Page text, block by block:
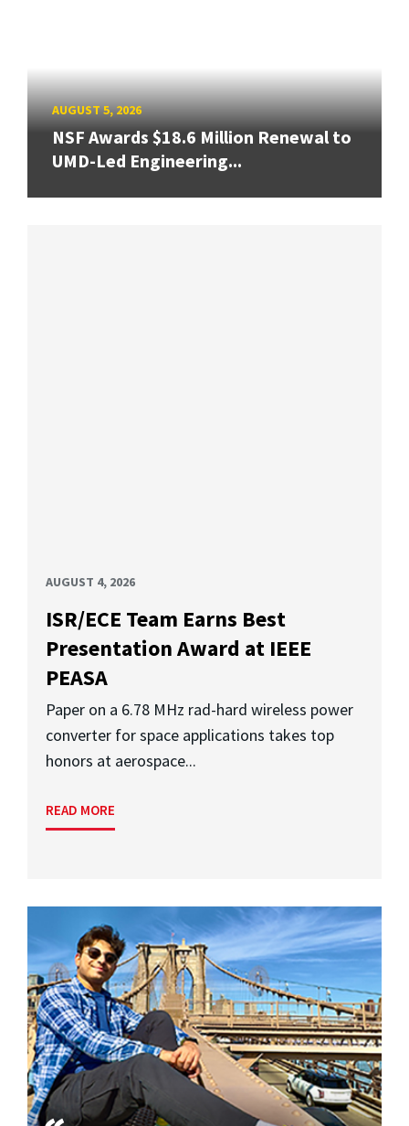
AUGUST 5, 2026
NSF Awards $18.6 Million Renewal to
UMD-Led Engineering...
AUGUST 4, 2026
ISR/ECE Team Earns Best
Presentation Award at IEEE
PEASA
Paper on a 6.78 MHz rad-hard wireless power
converter for space applications takes top
honors at aerospace...
READ MORE